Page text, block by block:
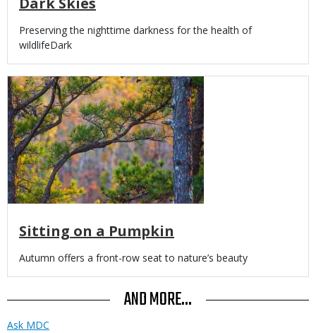
Body
Preserving the nighttime darkness for the health of
wildlifeDark
Media
Sitting on a Pumpkin
Body
Autumn offers a front-row seat to nature’s beauty
AND MORE...
Ask MDC